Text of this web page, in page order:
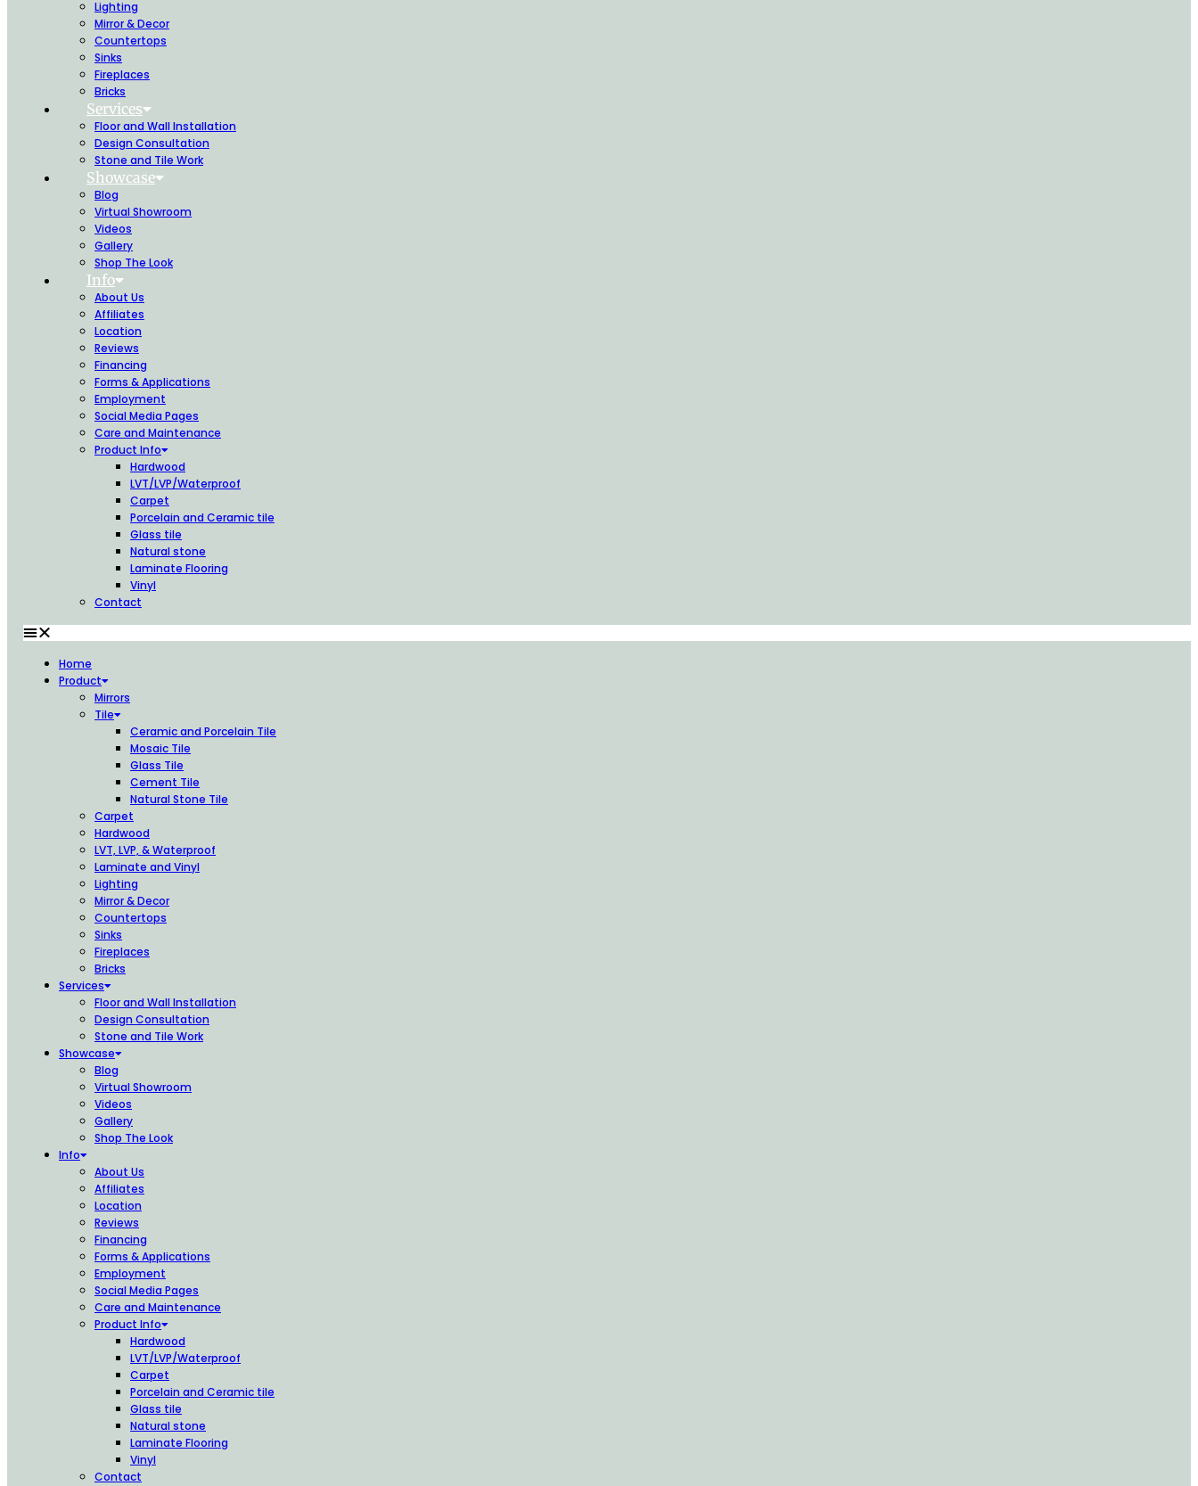
Lighting
Mirror & Decor
Countertops
Sinks
Fireplaces
Bricks
Services
Floor and Wall Installation
Design Consultation
Stone and Tile Work
Showcase
Blog
Virtual Showroom
Videos
Gallery
Shop The Look
Info
About Us
Affiliates
Location
Reviews
Financing
Forms & Applications
Employment
Social Media Pages
Care and Maintenance
Product Info
Hardwood
LVT/LVP/Waterproof
Carpet
Porcelain and Ceramic tile
Glass tile
Natural stone
Laminate Flooring
Vinyl
Contact
Home
Product
Mirrors
Tile
Ceramic and Porcelain Tile
Mosaic Tile
Glass Tile
Cement Tile
Natural Stone Tile
Carpet
Hardwood
LVT, LVP, & Waterproof
Laminate and Vinyl
Lighting
Mirror & Decor
Countertops
Sinks
Fireplaces
Bricks
Services
Floor and Wall Installation
Design Consultation
Stone and Tile Work
Showcase
Blog
Virtual Showroom
Videos
Gallery
Shop The Look
Info
About Us
Affiliates
Location
Reviews
Financing
Forms & Applications
Employment
Social Media Pages
Care and Maintenance
Product Info
Hardwood
LVT/LVP/Waterproof
Carpet
Porcelain and Ceramic tile
Glass tile
Natural stone
Laminate Flooring
Vinyl
Contact